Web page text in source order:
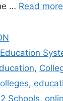
… Read more
,
,
Schools,